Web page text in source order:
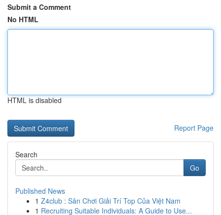
Submit a Comment
No HTML
HTML is disabled
Report Page
Search
Go
Published News
1 Z4club : Sân Chơi Giải Trí Top Của Việt Nam
1 Recruiting Suitable Individuals: A Guide to Use...